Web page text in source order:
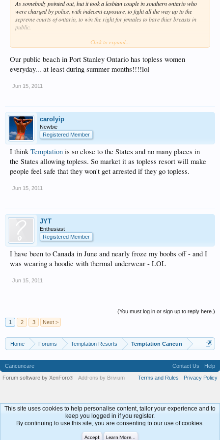
As somebody pointed out, but it took a lesbian couple in southern ontario who
were charged by police, with indecent exposure, to fight all the way up to the
sepreme courts of ontario, to win the right for females to bare thier breasts in
public.
Now of course, being Canada, the land of the uptight, added many restrictions to
public area where children regularly gather such as schools/playgrounds and
inside any public malls or enclosed sports facilities is still against the law. That
just about restricts this to streets and your back yard, LOL!
Also, Ontario is the only place this is allowed, rest of Canada excluding a very
naturalists can visit without being hassled or arrested.
Now you understand why most Canadians, single or couples, find a place such
as TTR Desiresuch a exciting and sensual place to let loose. If any lady were to
walk in any city in Ontario topless, She'd be hounded by dozens with cameras,
local media would send a unit out and i'll even say police would follow to watch
for them to break any of the many rules of this so called new freedom that almost
sent to jail the young lesbian couple many years ago who fought for this simple
freedom.
yards since this law was passed, typical of Canada, we are so passive and at
Isku
Click to expand...
Our public beach in Port Stanley Ontario has topless women
everyday... at least during summer months!!!!lol
Jun 15, 2011
carolyip
Newbie
Registered Member
I thinkTemptation is so close to the States and no many places in
the States allowing topless. So market it as topless resort will make
people feel safe that they won't get arrested if they go topless.
Jun 15, 2011
JYT
Enthusiast
Registered Member
I have been to Canada in June and nearly froze my boobs off - and I
was wearing a hoodie with thermal underwear - LOL
Jun 15, 2011
(You must log in or sign up to reply here.)
1
2 3 Next >
Home Forums Temptation Resorts Temptation Cancun
Cancuncare Contact Us
Help
Terms and Rules
Privacy Policy
Forum software by XenForo® Add-ons by Brivium
This site uses cookies to help personalise content, tailor your experience and to
keep you logged in if you register.
By continuing to use this site, you are consenting to our use of cookies.
Accept Learn More...